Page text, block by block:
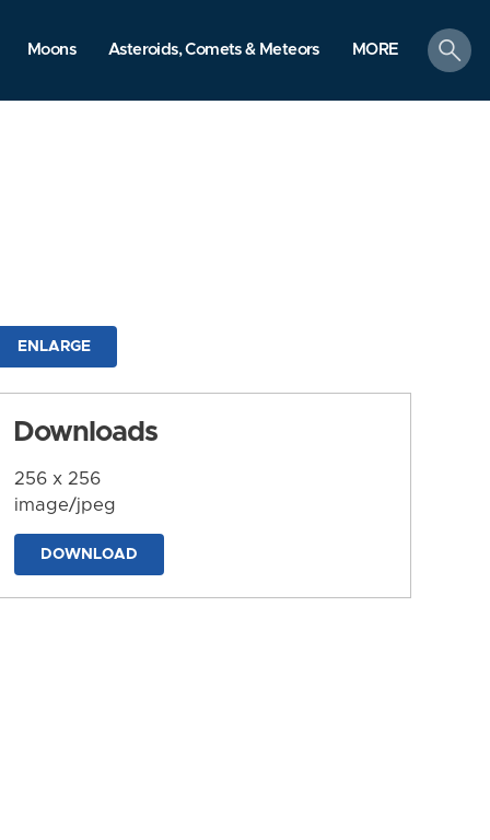
Moons Asteroids, Comets & Meteors MORE
search
ENLARGE
Downloads
256 x 256
image/jpeg
DOWNLOAD